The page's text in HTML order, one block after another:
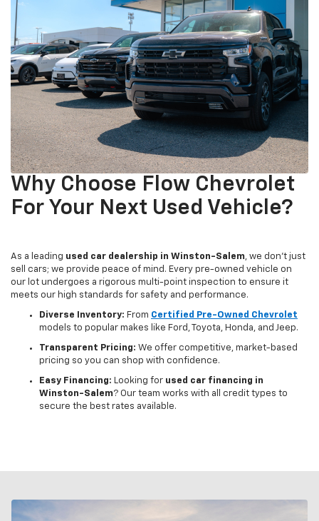
Why Choose Flow Chevrolet
For Your Next Used Vehicle?
As a leading used car dealership in Winston-Salem, we don't just
sell cars; we provide peace of mind. Every pre-owned vehicle on
our lot undergoes a rigorous multi-point inspection to ensure it
meets our high standards for safety and performance.
Diverse Inventory: From Certified Pre-Owned Chevrolet
models to popular makes like Ford, Toyota, Honda, and Jeep.
Transparent Pricing: We offer competitive, market-based
pricing so you can shop with confidence.
Easy Financing: Looking for used car financing in
Winston-Salem? Our team works with all credit types to
secure the best rates available.